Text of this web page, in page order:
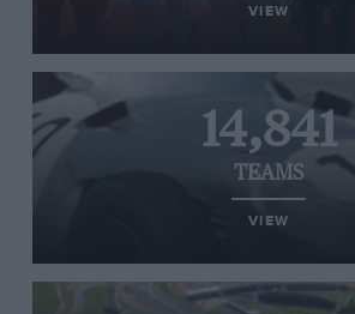
VIEW
14,841
TEAMS
VIEW